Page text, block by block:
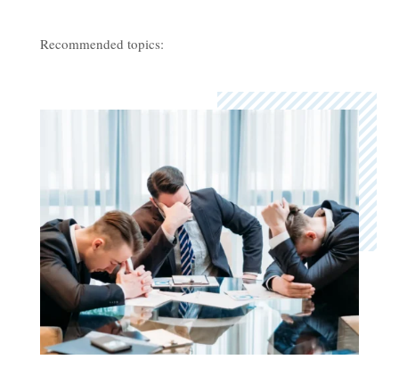
Recommended topics: